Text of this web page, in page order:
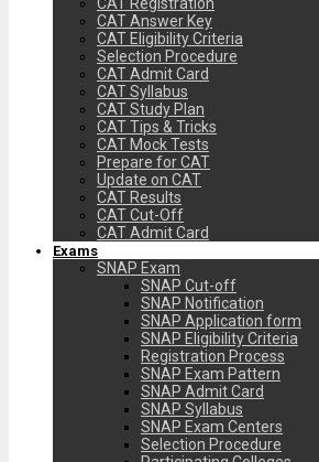
CAT Answer Key
CAT Eligibility Criteria
Selection Procedure
CAT Admit Card
CAT Syllabus
CAT Study Plan
CAT Tips & Tricks
CAT Mock Tests
Prepare for CAT
Update on CAT
CAT Results
CAT Cut-Off
CAT Admit Card
Exams
SNAP Exam
SNAP Cut-off
SNAP Notification
SNAP Application form
SNAP Eligibility Criteria
Registration Process
SNAP Exam Pattern
SNAP Admit Card
SNAP Syllabus
SNAP Exam Centers
Selection Procedure